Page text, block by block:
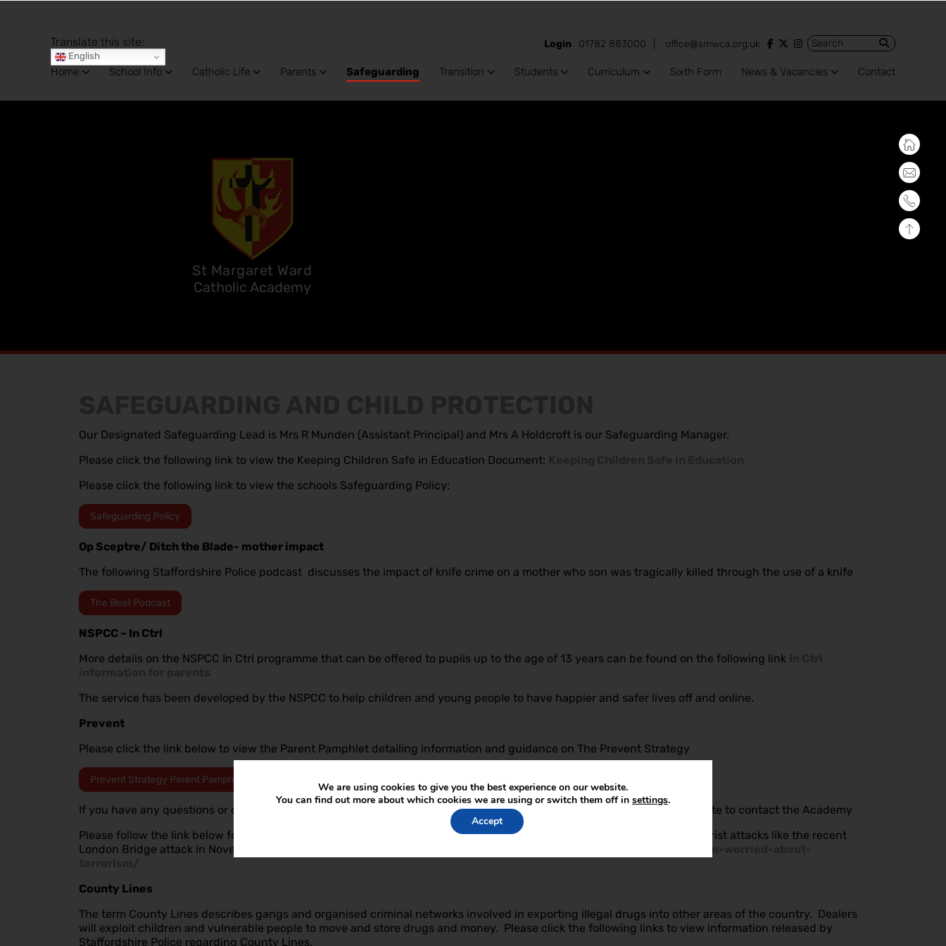
Translate this site:
English
Login 01782 883000 office@smwca.org.uk View our Facebook account
View our Twitter account
View our Instagram account
Home School Info Catholic Life Parents Safeguarding Transition Students Curriculum Sixth Form News & Vacancies Contact
St Margaret Ward
Catholic Academy
Our Designated Safeguarding Lead is Mrs R Munden (Assistant Principal) and Mrs A Holdcroft is our Safeguarding Manager.
Please click the following link to view the Keeping Children Safe in Education Document:
Please click the following link to view the schools Safeguarding Policy:
Safeguarding Policy
Op Sceptre/ Ditch the Blade- mother impact
The following Staffordshire Police podcast discusses the impact of knife crime on a mother who son was tragically killed through the use of a knife
The Beat Podcast
NSPCC – In Ctrl
More details on the NSPCC In Ctrl programme that can be offered to pupils up to the age of 13 years can be found on the following link
The service has been developed by the NSPCC to help children and young people to have happier and safer lives off and online.
Prevent
Please click the link below to view the Parent Pamphlet detailing information and guidance on The Prevent Strategy
Prevent Strategy Parent Pamphlet
If you have any questions or concerns about the Prevent strategy and what it means for your child, please do not hesitate to contact the Academy
Please follow the link below for useful information for parents who are helping their children to come to terms with terrorist attacks like the recent
London Bridge attack in November 2019
County Lines
The term County Lines describes gangs and organised criminal networks involved in exporting illegal drugs into other areas of the country. Dealers
will exploit children and vulnerable people to move and store drugs and money. Please click the following links to view information released by
Staffordshire Police regarding County Lines.
We are using cookies to give you the best experience on our website.
You can find out more about which cookies we are using or switch them off in settings.
Accept